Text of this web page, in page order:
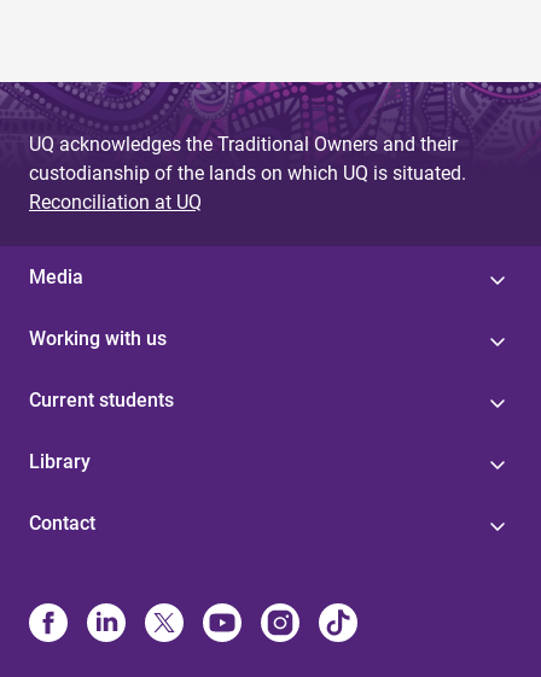
UQ acknowledges the Traditional Owners and their
custodianship of the lands on which UQ is situated.
Reconciliation at UQ
Media
Working with us
Current students
Library
Contact